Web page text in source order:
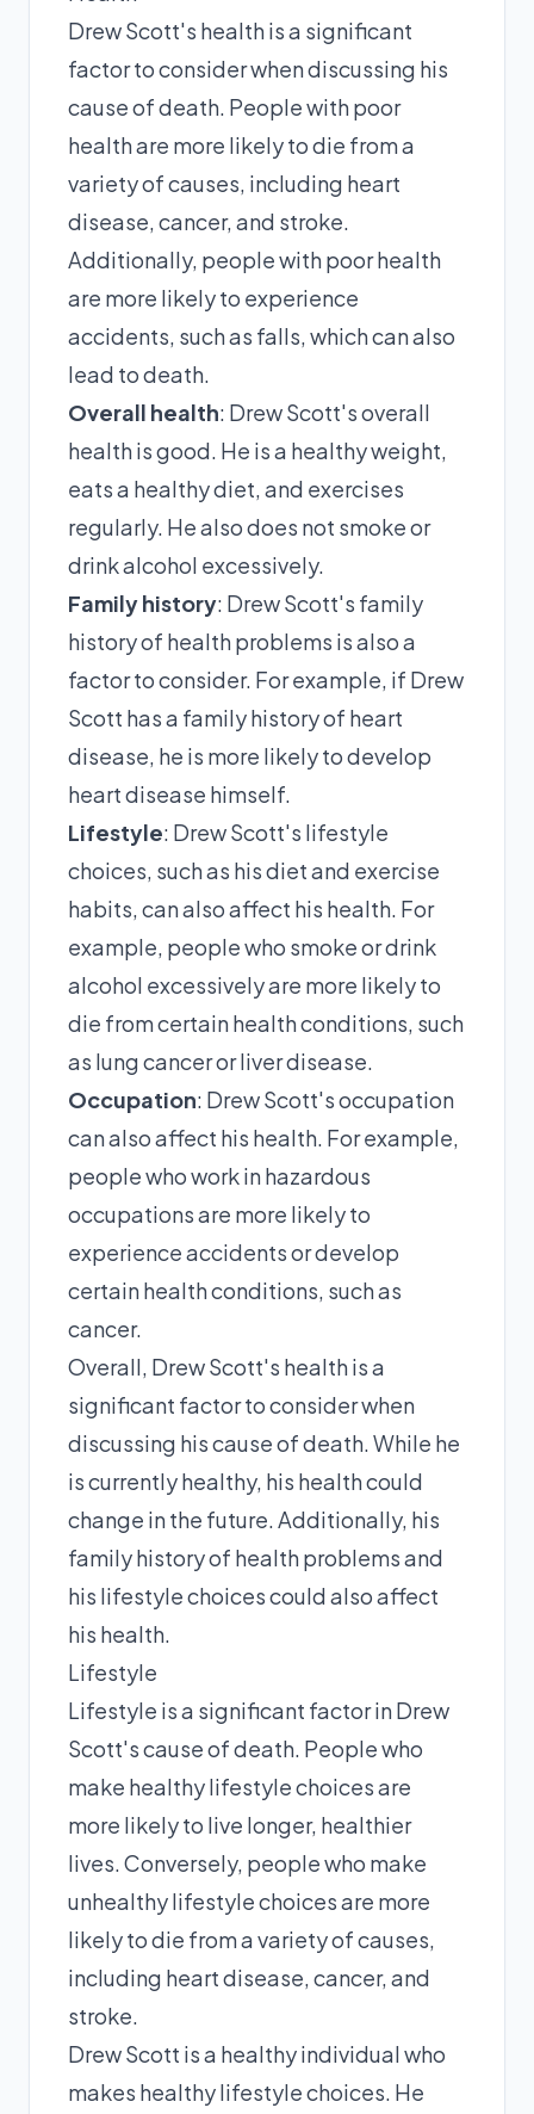
Drew Scott's health is a significant
factor to consider when discussing his
cause of death. People with poor
health are more likely to die from a
variety of causes, including heart
disease, cancer, and stroke.
Additionally, people with poor health
are more likely to experience
accidents, such as falls, which can also
lead to death.
Overall health: Drew Scott's overall
health is good. He is a healthy weight,
eats a healthy diet, and exercises
regularly. He also does not smoke or
drink alcohol excessively.
Family history: Drew Scott's family
history of health problems is also a
factor to consider. For example, if Drew
Scott has a family history of heart
disease, he is more likely to develop
heart disease himself.
Lifestyle: Drew Scott's lifestyle
choices, such as his diet and exercise
habits, can also affect his health. For
example, people who smoke or drink
alcohol excessively are more likely to
die from certain health conditions, such
as lung cancer or liver disease.
Occupation: Drew Scott's occupation
can also affect his health. For example,
people who work in hazardous
occupations are more likely to
experience accidents or develop
certain health conditions, such as
cancer.
Overall, Drew Scott's health is a
significant factor to consider when
discussing his cause of death. While he
is currently healthy, his health could
change in the future. Additionally, his
family history of health problems and
his lifestyle choices could also affect
his health.
Lifestyle
Lifestyle is a significant factor in Drew
Scott's cause of death. People who
make healthy lifestyle choices are
more likely to live longer, healthier
lives. Conversely, people who make
unhealthy lifestyle choices are more
likely to die from a variety of causes,
including heart disease, cancer, and
stroke.
Drew Scott is a healthy individual who
makes healthy lifestyle choices. He